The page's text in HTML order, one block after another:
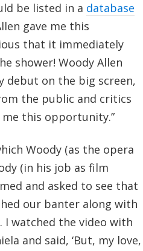
be listed in a database
gave me this
that it immediately
shower! Woody Allen
debut on the big screen,
the public and critics
this opportunity.”
Woody (as the opera
(in his job as film
and asked to see that
our banter along with
I watched the video with
and said, ‘But, my love,